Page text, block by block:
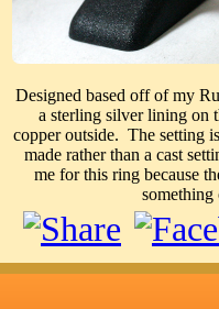
Designed based off of my
a sterling silver lining on
copper outside. The setting
made rather than a cast
me for this ring because